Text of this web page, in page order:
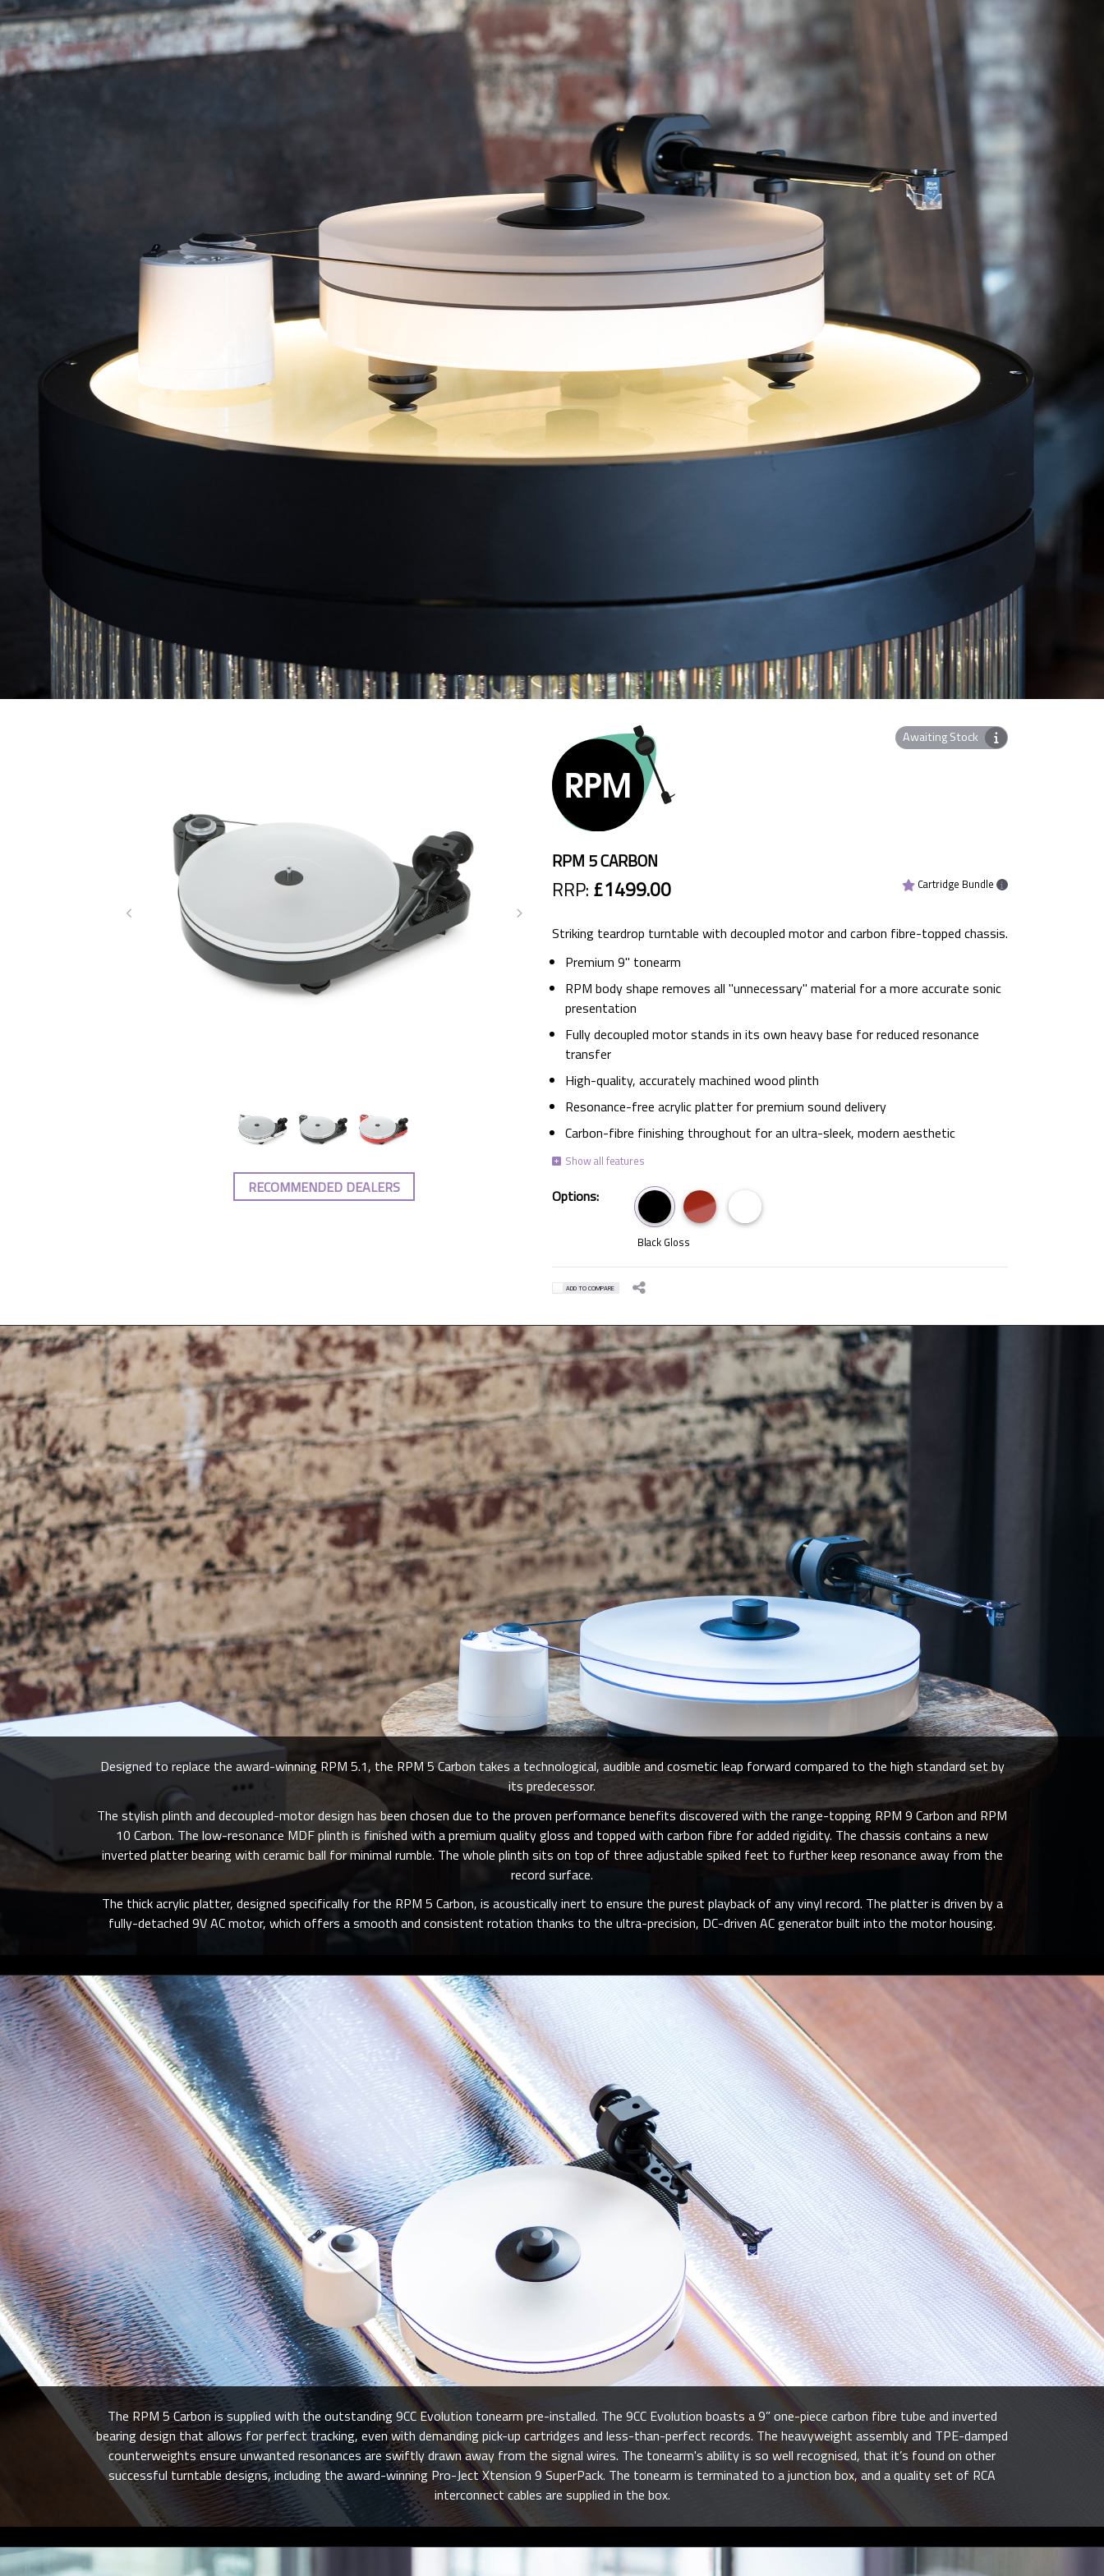
RECOMMENDED DEALERS
Awaiting Stock
RPM 5 CARBON
RRP: £1499.00 Cartridge Bundle
Striking teardrop turntable with decoupled motor and carbon fibre-topped chassis.
Premium 9" tonearm
RPM body shape removes all "unnecessary" material for a more accurate sonic
presentation
Fully decoupled motor stands in its own heavy base for reduced resonance
transfer
High-quality, accurately machined wood plinth
Resonance-free acrylic platter for premium sound delivery
Carbon-fibre finishing throughout for an ultra-sleek, modern aesthetic
Options:
Black Gloss
ADD TO COMPARE
Designed to replace the award-winning RPM 5.1, the RPM 5 Carbon takes a technological, audible and cosmetic leap forward compared to the high standard set by
its predecessor.
The stylish plinth and decoupled-motor design has been chosen due to the proven performance benefits discovered with the range-topping RPM 9 Carbon and RPM
10 Carbon. The low-resonance MDF plinth is finished with a premium quality gloss and topped with carbon fibre for added rigidity. The chassis contains a new
inverted platter bearing with ceramic ball for minimal rumble. The whole plinth sits on top of three adjustable spiked feet to further keep resonance away from the
record surface.
The thick acrylic platter, designed specifically for the RPM 5 Carbon, is acoustically inert to ensure the purest playback of any vinyl record. The platter is driven by a
fully-detached 9V AC motor, which offers a smooth and consistent rotation thanks to the ultra-precision, DC-driven AC generator built into the motor housing.
The RPM 5 Carbon is supplied with the outstanding 9CC Evolution tonearm pre-installed. The 9CC Evolution boasts a 9” one-piece carbon fibre tube and inverted
bearing design that allows for perfect tracking, even with demanding pick-up cartridges and less-than-perfect records. The heavyweight assembly and TPE-damped
counterweights ensure unwanted resonances are swiftly drawn away from the signal wires. The tonearm's ability is so well recognised, that it’s found on other
successful turntable designs, including the award-winning Pro-Ject Xtension 9 SuperPack. The tonearm is terminated to a junction box, and a quality set of RCA
interconnect cables are supplied in the box.